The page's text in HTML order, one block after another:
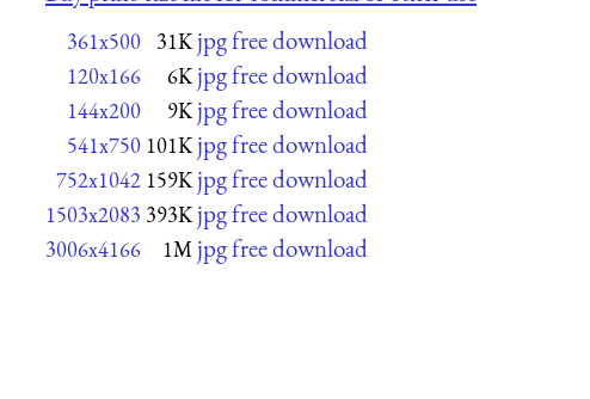
361x500 31K jpg free download
120x166 6K jpg free download
144x200 9K jpg free download
541x750 101K jpg free download
752x1042 159K jpg free download
1503x2083 393K jpg free download
3006x4166 1M jpg free download